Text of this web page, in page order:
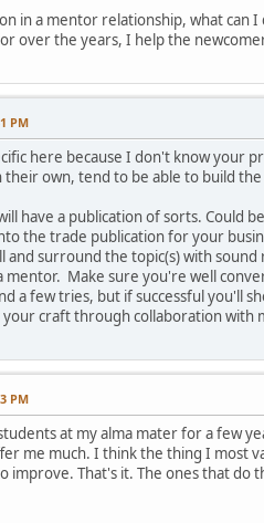
in a mentor relationship, what can
over the years, I help the
PM
here because I don't know your
their own, tend to be able to build
have a publication of sorts. Could
the trade publication for your
and surround the topic(s) with
mentor. Make sure you're well
a few tries, but if successful you'll
craft through collaboration with
PM
at my alma mater for a few
me much. I think the thing I most
improve. That's it. The ones that do